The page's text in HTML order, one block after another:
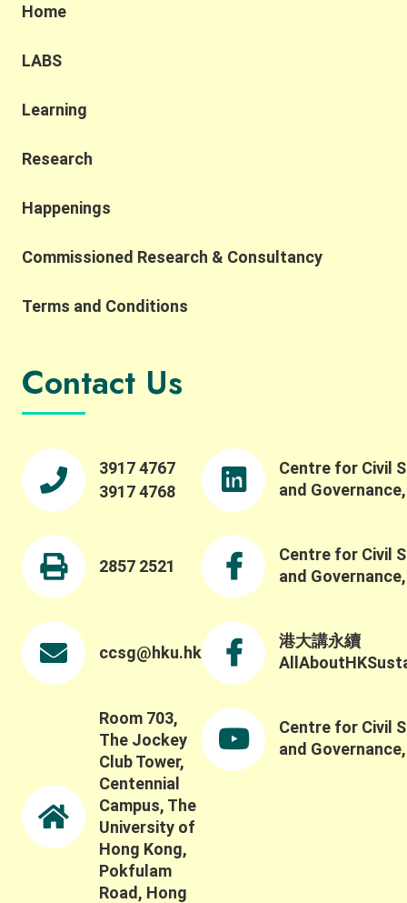
Home
LABS
Learning
Research
Happenings
Commissioned Research & Consultancy
Terms and Conditions
Contact Us
3917 4767
3917 4768
2857 2521
ccsg@hku.hk
Room 703,
The Jockey
Club Tower,
Centennial
Campus, The
University of
Hong Kong,
Pokfulam
Road, Hong
Centre for Civil
and
Centre for Civil
and
港大講永續
Centre for Civil
and